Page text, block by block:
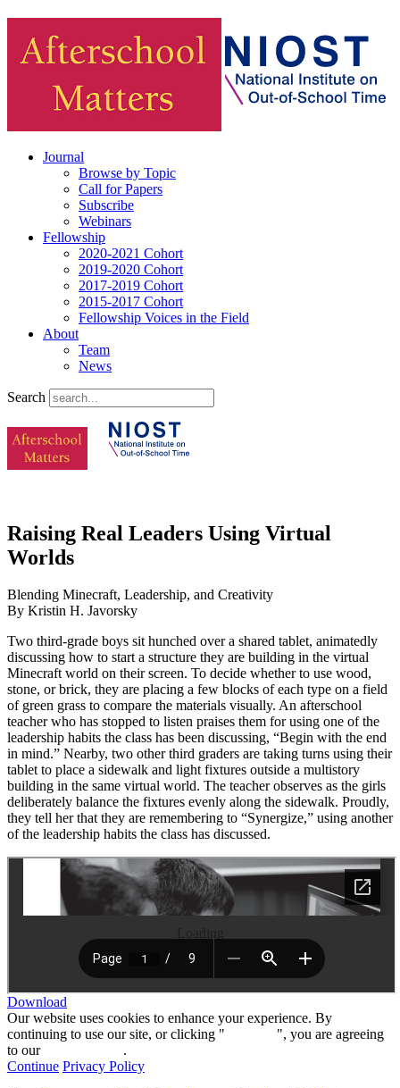
Journal
Browse by Topic
Call for Papers
Subscribe
Webinars
Fellowship
2020-2021 Cohort
2019-2020 Cohort
2017-2019 Cohort
2015-2017 Cohort
Fellowship Voices in the Field
About
Team
News
Search
Raising Real Leaders Using Virtual
Worlds
Blending Minecraft, Leadership, and Creativity
By Kristin H. Javorsky
Two third-grade boys sit hunched over a shared tablet, animatedly
discussing how to start a structure they are building in the virtual
Minecraft world on their screen. To decide whether to use wood,
stone, or brick, they are placing a few blocks of each type on a field
of green grass to compare the materials visually. An afterschool
teacher who has stopped to listen praises them for using one of the
leadership habits the class has been discussing, “Begin with the end
in mind.” Nearby, two other third graders are taking turns using their
tablet to place a sidewalk and light fixtures outside a multistory
building in the same virtual world. The teacher observes as the girls
deliberately balance the fixtures evenly along the sidewalk. Proudly,
they tell her that they are remembering to “Synergize,” using another
of the leadership habits the class has discussed.
Download
Our website uses cookies to enhance your experience. By
continuing to use our site, or clicking "
", you are agreeing
to our
.
Continue Privacy Policy